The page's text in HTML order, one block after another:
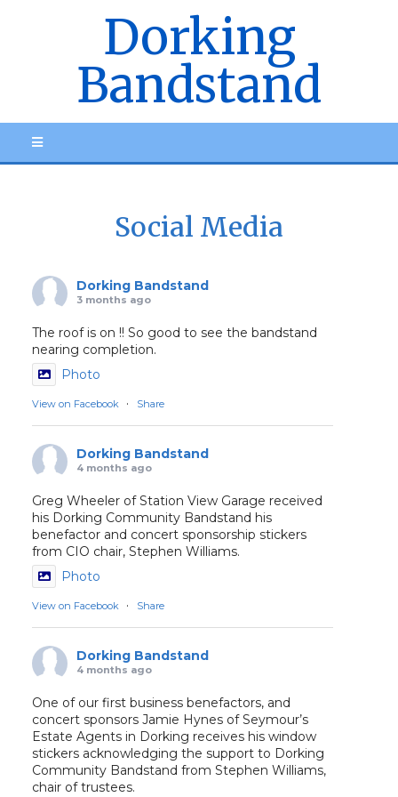
Dorking
Bandstand
Social Media
Dorking Bandstand
3 months ago
The roof is on !! So good to see the bandstand
nearing completion.
Photo
View on Facebook · Share
Dorking Bandstand
4 months ago
Greg Wheeler of Station View Garage received
his Dorking Community Bandstand his
benefactor and concert sponsorship stickers
from CIO chair, Stephen Williams.
Photo
View on Facebook · Share
Dorking Bandstand
4 months ago
One of our first business benefactors, and
concert sponsors Jamie Hynes of Seymour’s
Estate Agents in Dorking receives his window
stickers acknowledging the support to Dorking
Community Bandstand from Stephen Williams,
chair of trustees.